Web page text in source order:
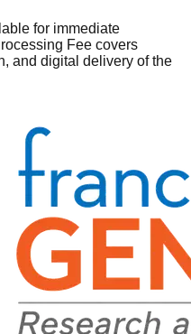
for immediate
Fee covers
and digital delivery of the